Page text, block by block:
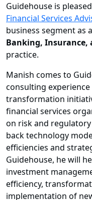
Guidehouse is
Financial Services
business segment as
Banking, Insurance,
practice.
Manish comes to
consulting
transformation
financial services
on risk and
back technology
efficiencies and
Guidehouse, he will
investment
efficiency,
implementation of